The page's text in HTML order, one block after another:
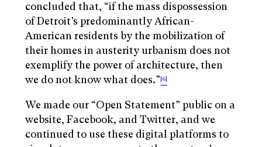
concluded that, “if the mass dispossession
of Detroit’s predominantly African-
American residents by the mobilization of
their homes in austerity urbanism does not
exemplify the power of architecture, then
we do not know what does.”[6]
We made our “Open Statement” public on a
website, Facebook, and Twitter, and we
continued to use these digital platforms to